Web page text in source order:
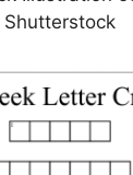
Shutterstock